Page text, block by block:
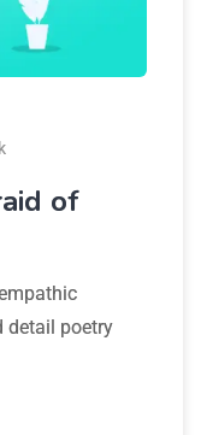
of
detail poetry